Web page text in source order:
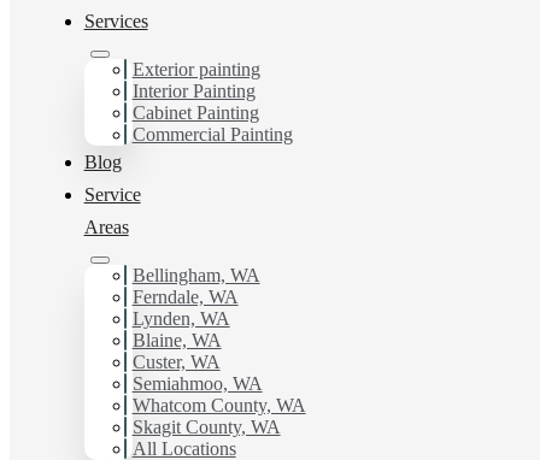
Services
Exterior painting
Interior Painting
Cabinet Painting
Commercial Painting
Blog
Service
Areas
Bellingham, WA
Ferndale, WA
Lynden, WA
Blaine, WA
Custer, WA
Semiahmoo, WA
Whatcom County, WA
Skagit County, WA
All Locations
Projects > SW 7004 Snowbound Emerald Urethane Enamel
SW 7004
Snowbound
Emerald Urethane
Enamel